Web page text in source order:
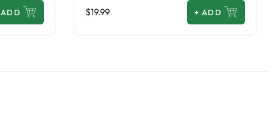
ADD $19.99 + ADD